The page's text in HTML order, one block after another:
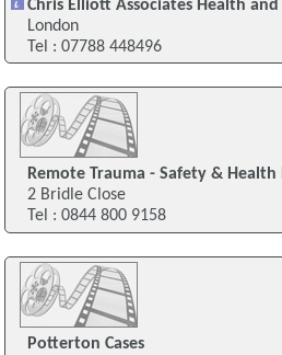
Chris Elliott Associates Health
London
Tel : 07788 448496
Remote Trauma - Safety & Health
2 Bridle Close
Tel : 0844 800 9158
Potterton Cases